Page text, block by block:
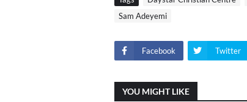
Sam Adeyemi
Facebook Twitter
YOU MIGHT LIKE